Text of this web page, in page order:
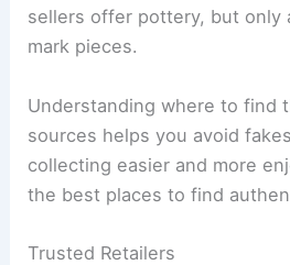
sellers offer pottery, but only
mark pieces.
Understanding where to find
sources helps you avoid
collecting easier and more
the best places to find
Trusted Retailers